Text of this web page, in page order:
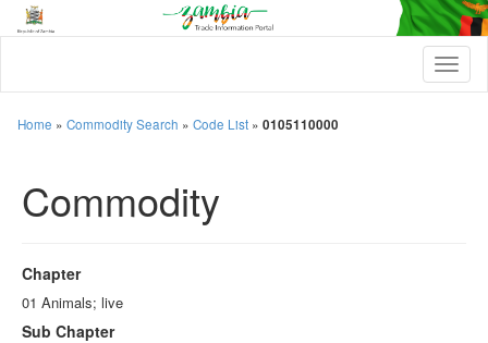
T
o
Home » Commodity Search » Code List » 0105110000
Commodity
Chapter
01 Animals; live
Sub Chapter